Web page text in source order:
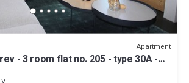
Apartment
- 3 room flat no. 205 - type 30A -